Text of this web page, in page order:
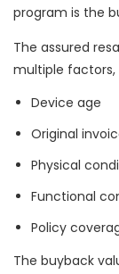
program is the
The assured
multiple factors,
Device age
Original
Physical
Functional
Policy
The buyback